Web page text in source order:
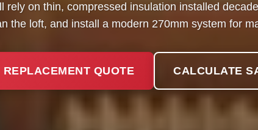
rely on thin, compressed insulation installed
the loft, and install a modern 270mm system for
REPLACEMENT QUOTE CALCULATE